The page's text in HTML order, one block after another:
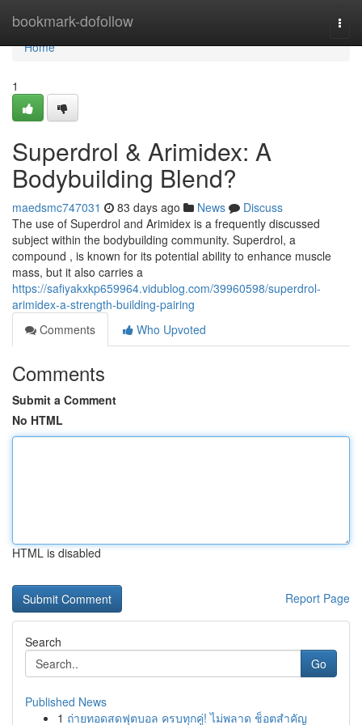
bookmark-dofollow
Home
Home
1
Superdrol & Arimidex: A
Bodybuilding Blend?
maedsmc747031 83 days ago News
Discuss
The use of Superdrol and Arimidex is a frequently discussed
subject within the bodybuilding community. Superdrol, a
compound , is known for its potential ability to enhance muscle
mass, but it also carries a
https://safiyakxkp659964.vidublog.com/39960598/superdrol-
arimidex-a-strength-building-pairing
Comments
Who Upvoted
Comments
Submit a Comment
No HTML
HTML is disabled
Report Page
Search
Go
Published News
1 ถ่ายทอดสดฟุตบอล ครบทุกคู่! ไม่พลาด ช็อตสำคัญ